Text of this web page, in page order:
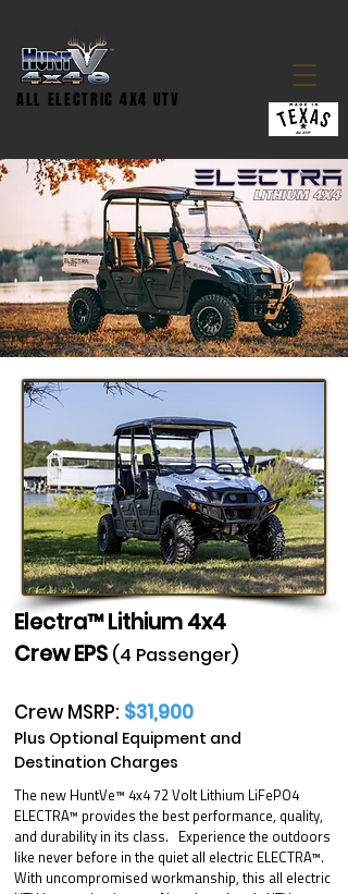
ALL ELECTRIC 4X4 UTV
LITHIUM 4X4
Electra™ Lithium 4x4
Crew EPS (4 Passenger)
Crew MSRP: $31,900
Plus Optional Equipment and
Destination Charges
The new HuntVe™ 4x4 72 Volt Lithium LiFePO4
ELECTRA™ provides the best performance, quality,
and durability in its class. Experience the outdoors
like never before in the quiet all electric ELECTRA™.
With uncompromised workmanship, this all electric